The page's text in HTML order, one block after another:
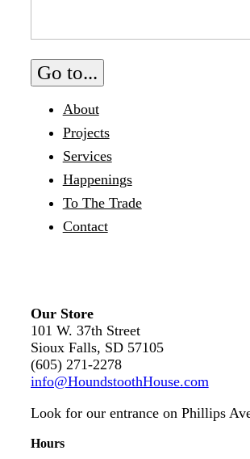
Go to...
About
Projects
Services
Happenings
To The Trade
Contact
Our Store
101 W. 37th Street
Sioux Falls, SD 57105
(605) 271-2278
info@HoundstoothHouse.com
Look for our entrance on Phillips
Hours